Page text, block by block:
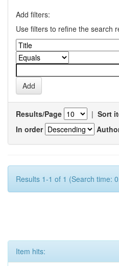
Add filters:
Use filters to refine the search
Results/Page | Sort
In order
Results 1-1 of 1 (Search time:
Item hits: